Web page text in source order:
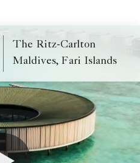
The Ritz-Carlton
Maldives, Fari Islands